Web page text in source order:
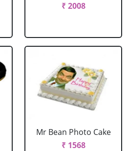
₹ 2008
Mr Bean Photo Cake
₹ 1568